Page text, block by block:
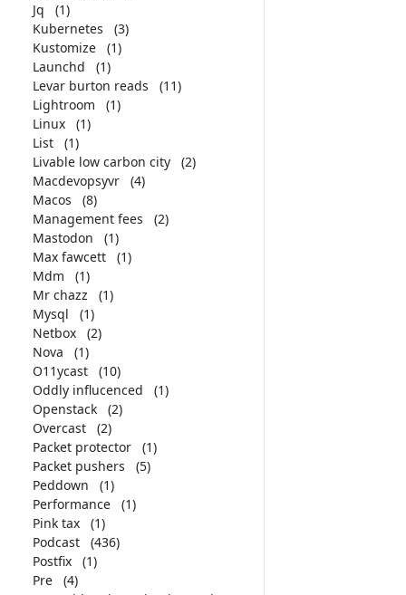
Jq
(1)
Kubernetes
(3)
Kustomize
(1)
Launchd
(1)
Levar burton reads
(11)
Lightroom
(1)
Linux
(1)
List
(1)
Livable low carbon city
(2)
Macdevopsyvr
(4)
Macos
(8)
Management fees
(2)
Mastodon
(1)
Max fawcett
(1)
Mdm
(1)
Mr chazz
(1)
Mysql
(1)
Netbox
(2)
Nova
(1)
O11ycast
(10)
Oddly influcenced
(1)
Openstack
(2)
Overcast
(2)
Packet protector
(1)
Packet pushers
(5)
Peddown
(1)
Performance
(1)
Pink tax
(1)
Podcast
(436)
Postfix
(1)
Pre
(4)